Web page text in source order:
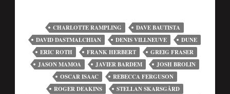
CHARLOTTE RAMPLING
DAVE BAUTISTA
DAVID DASTMALCHIAN
DENIS VILLNEUVE
DUNE
ERIC ROTH
FRANK HERBERT
GREIG FRASER
JASON MAMOA
JAVIER BARDEM
JOSH BROLIN
OSCAR ISAAC
REBECCA FERGUSON
ROGER DEAKINS
STELLAN SKARSGÅRD